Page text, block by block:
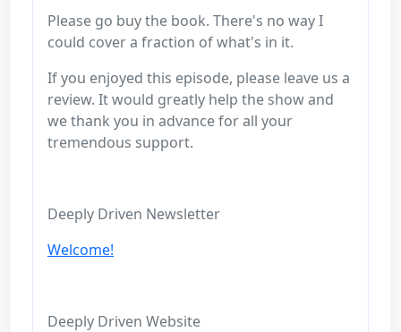
Please go buy the book. There's no way I
could cover a fraction of what's in it.
If you enjoyed this episode, please leave us a
review. It would greatly help the show and
we thank you in advance for all your
tremendous support.
Deeply Driven Newsletter
Welcome!
Deeply Driven Website